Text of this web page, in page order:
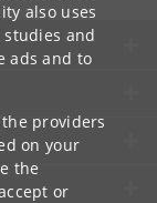
also uses
and
ads and to
providers
on your
the
or